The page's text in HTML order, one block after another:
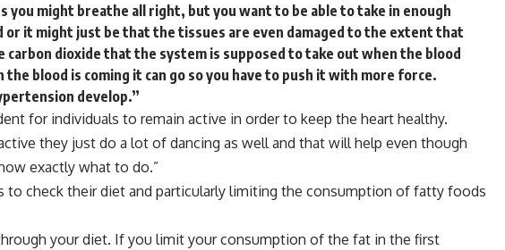
you might breathe all right, but you want to be able to take in enough
or it might just be that the tissues are even damaged to the extent that
carbon dioxide that the system is supposed to take out when the blood
blood is coming it can go so you have to push it with more force.
develop.”
for individuals to remain active in order to keep the heart healthy.
they just do a lot of dancing as welland that willhelp even though
exactly what to do.”
to check their diet and particularly limiting the consumption of fatty foods
yourdiet. If you limit yourconsumption of the fat in the first